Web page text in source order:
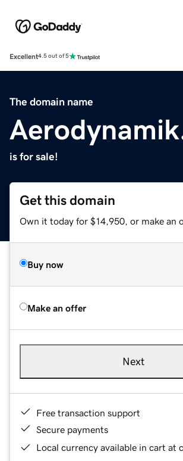
Excellent4.5 out of 5
The domain name
is for sale!
Get this domain
Own it today for $14,950, or make an
Buy now
Make an offer
Next
Free transaction support
Secure payments
Local currency available in cart at